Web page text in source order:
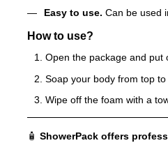
Easy to use. Can be used
How to use?
Open the package and put
Soap your body from top to
Wipe off the foam with a
🧴 ShowerPack offers